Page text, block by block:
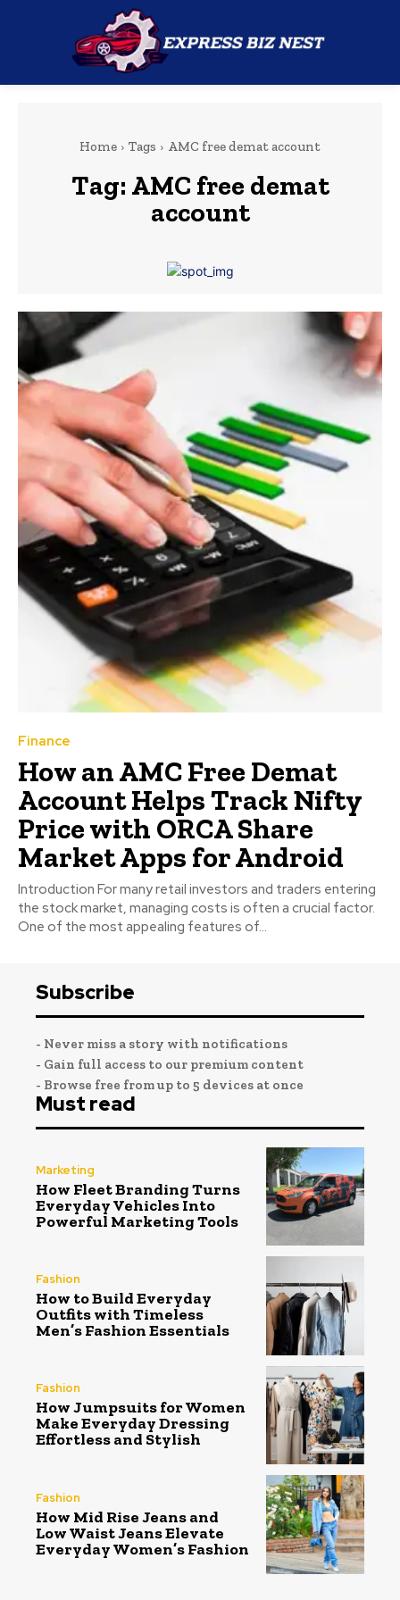
Home Tags AMC free demat account
Tag: AMC free demat
account
Finance
How an AMC Free Demat
Account Helps Track Nifty
Price with ORCA Share
Market Apps for Android
Introduction For many retail investors and traders entering
the stock market, managing costs is often a crucial factor.
One of the most appealing features of...
Subscribe
- Never miss a story with notifications
- Gain full access to our premium content
- Browse free from up to 5 devices at once
Must read
Marketing
How Fleet Branding Turns
Everyday Vehicles Into
Powerful Marketing Tools
Fashion
How to Build Everyday
Outfits with Timeless
Men’s Fashion Essentials
Fashion
How Jumpsuits for Women
Make Everyday Dressing
Effortless and Stylish
Fashion
How Mid Rise Jeans and
Low Waist Jeans Elevate
Everyday Women’s Fashion